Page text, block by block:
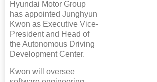
Hyundai Motor Group
has appointed Junghyun
Kwon as Executive Vice-
President and Head of
the Autonomous Driving
Development Center.
Kwon will oversee